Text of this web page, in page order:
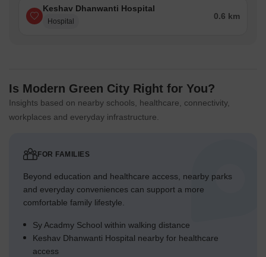
Keshav Dhanwanti Hospital
Hospital
0.6 km
Is Modern Green City Right for You?
Insights based on nearby schools, healthcare, connectivity,
workplaces and everyday infrastructure.
FOR FAMILIES
Beyond education and healthcare access, nearby parks
and everyday conveniences can support a more
comfortable family lifestyle.
Sy Acadmy School within walking distance
Keshav Dhanwanti Hospital nearby for healthcare
access